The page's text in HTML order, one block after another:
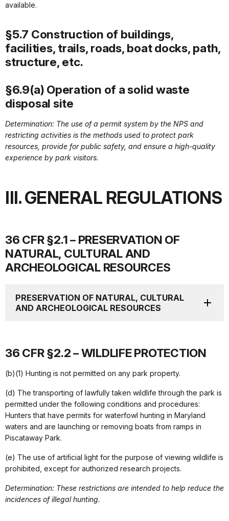
available.
§5.7 Construction of buildings,
facilities, trails, roads, boat docks, path,
structure, etc.
§6.9(a) Operation of a solid waste
disposal site
Determination: The use of a permit system by the NPS and
restricting activities is the methods used to protect park
resources, provide for public safety, and ensure a high-quality
experience by park visitors.
III. GENERAL REGULATIONS
36 CFR §2.1 – PRESERVATION OF
NATURAL, CULTURAL AND
ARCHEOLOGICAL RESOURCES
PRESERVATION OF NATURAL, CULTURAL
AND ARCHEOLOGICAL RESOURCES
36 CFR §2.2 – WILDLIFE PROTECTION
(b)(1) Hunting is not permitted on any park property.
(d) The transporting of lawfully taken wildlife through the park is
permitted under the following conditions and procedures:
Hunters that have permits for waterfowl hunting in Maryland
waters and are launching or removing boats from ramps in
Piscataway Park.
(e) The use of artificial light for the purpose of viewing wildlife is
prohibited, except for authorized research projects.
Determination: These restrictions are intended to help reduce the
incidences of illegal hunting.